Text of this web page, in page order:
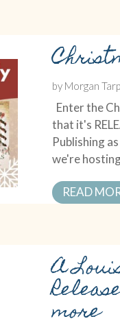
by Morgan
Enter the
that it's
Publishing
we're
READ
A
more